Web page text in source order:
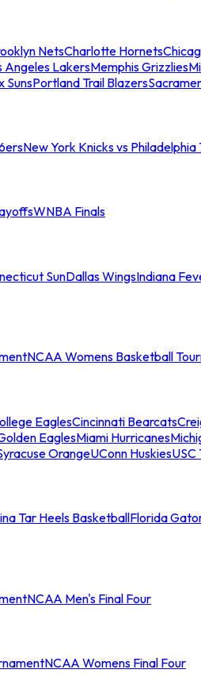
NetsCharlotte Hornets
Angeles LakersMemphis Grizzlies
SunsPortland Trail Blazers
New York Knicks vs Philadelphia
WNBA Finals
SunDallas WingsIndiana
NCAA Womens Basketball
EaglesCincinnati Bearcats
EaglesMiami Hurricanes
OrangeUConn HuskiesUSC
Tar Heels BasketballFlorida
NCAA Men's Final Four
NCAA Womens Final Four